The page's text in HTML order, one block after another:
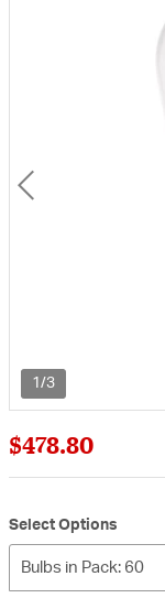
1/3
$478.80
Select Options
Bulbs in Pack: 60